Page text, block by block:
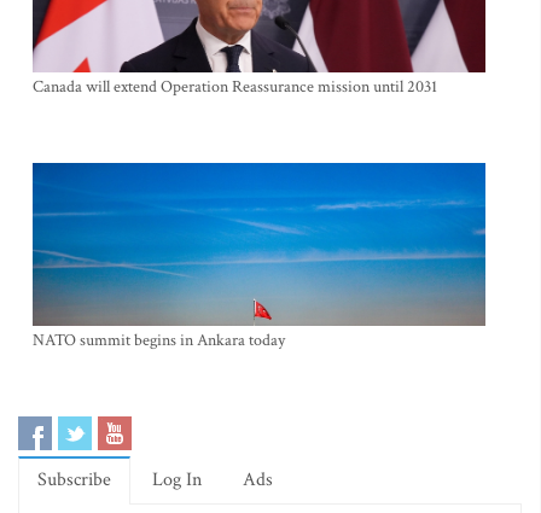
Canada will extend Operation Reassurance mission until 2031
NATO summit begins in Ankara today
Subscribe Log In Ads